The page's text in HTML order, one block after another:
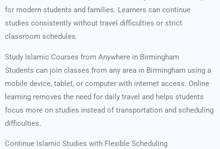
for modern students and families. Learners can continue
studies consistently without travel difficulties or strict
classroom schedules.
Study Islamic Courses from Anywhere in Birmingham
Students can join classes from any area in Birmingham using a
mobile device, tablet, or computer with internet access. Online
learning removes the need for daily travel and helps students
focus more on studies instead of transportation and scheduling
difficulties.
Continue Islamic Studies with Flexible Scheduling